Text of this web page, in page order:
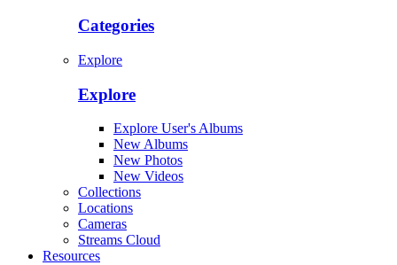
Categories
Explore
Explore
Explore User's Albums
New Albums
New Photos
New Videos
Collections
Locations
Cameras
Streams Cloud
Resources